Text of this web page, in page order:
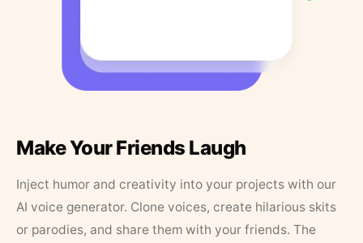
Make Your Friends Laugh
Inject humor and creativity into your projects with our
AI voice generator. Clone voices, create hilarious skits
or parodies, and share them with your friends. The